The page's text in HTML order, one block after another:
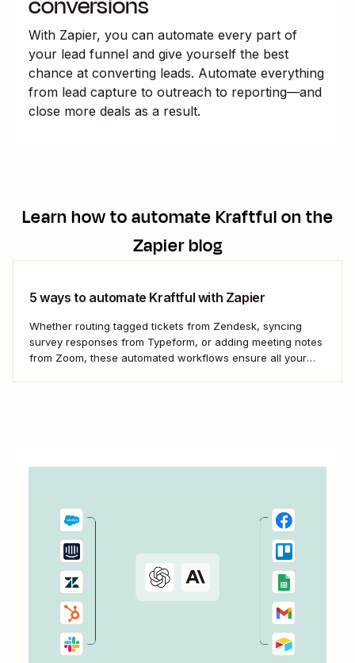
With Zapier, you can automate every part of
your lead funnel and give yourself the best
chance at converting leads. Automate everything
from lead capture to outreach to reporting—and
close more deals as a result.
Learn how to automateKraftfulon the
Zapier blog
5 ways to automate Kraftful with Zapier
Whether routing tagged tickets from Zendesk, syncing
survey responses from Typeform, or adding meeting notes
from Zoom, these automated workflows ensure all your